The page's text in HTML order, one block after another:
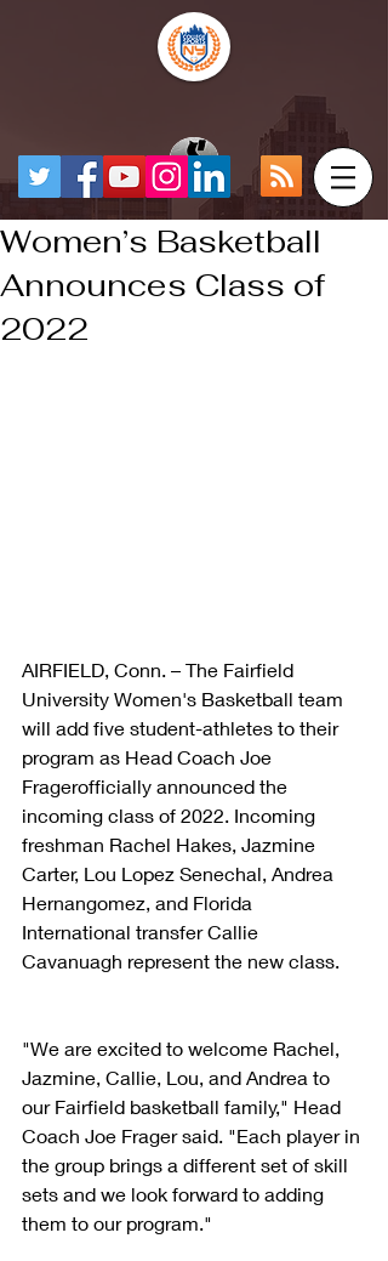
Women’s Basketball
Announces Class of
2022
AIRFIELD, Conn. – The Fairfield
University Women's Basketball team
will add five student-athletes to their
program as Head Coach Joe
Fragerofficially announced the
incoming class of 2022. Incoming
freshman Rachel Hakes, Jazmine
Carter, Lou Lopez Senechal, Andrea
Hernangomez, and Florida
International transfer Callie
Cavanuagh represent the new class.
"We are excited to welcome Rachel,
Jazmine, Callie, Lou, and Andrea to
our Fairfield basketball family," Head
Coach Joe Frager said. "Each player in
the group brings a different set of skill
sets and we look forward to adding
them to our program."